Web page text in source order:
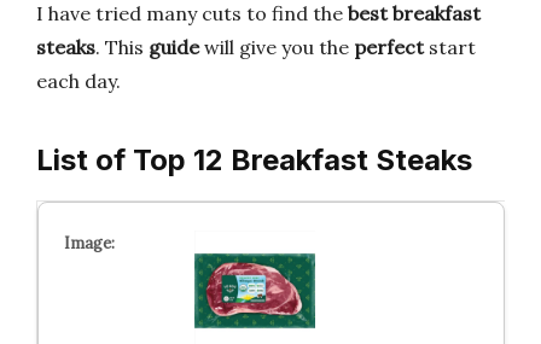
I have tried many cuts to find the best breakfast
steaks. This guidewill give you the perfectstart
each day.
List of Top 12 Breakfast Steaks